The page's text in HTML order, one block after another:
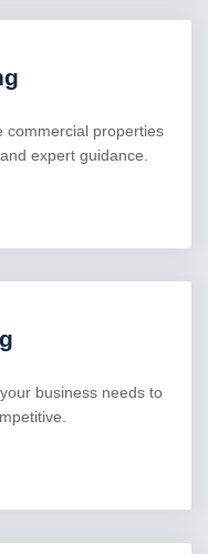
commercial properties
expert guidance.
business needs to